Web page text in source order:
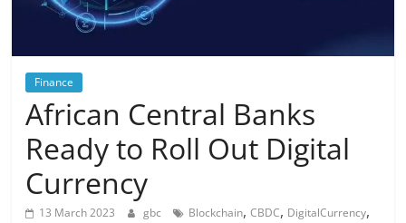
Finance
African Central Banks
Ready to Roll Out Digital
Currency
13 March 2023 gbc Blockchain,CBDC, DigitalCurrency,